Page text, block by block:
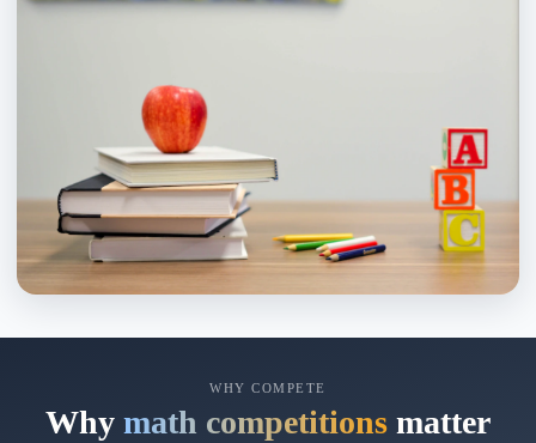
WHY COMPETE
Why math competitions matter